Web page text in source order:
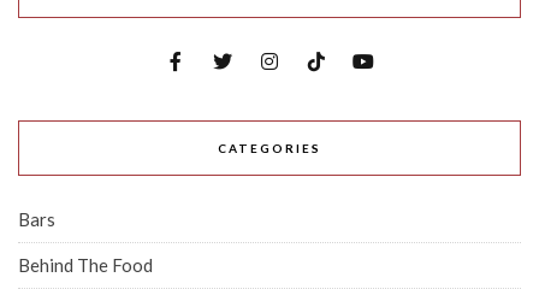
CATEGORIES
Bars
Behind The Food